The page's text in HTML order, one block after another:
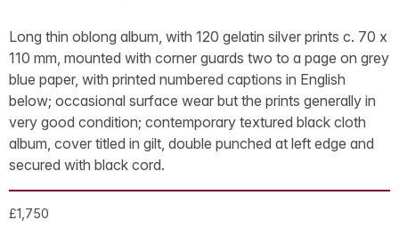
Long thin oblong album, with 120 gelatin silver prints c. 70 x
110 mm, mounted with corner guards two to a page on grey
blue paper, with printed numbered captions in English
below; occasional surface wear but the prints generally in
very good condition; contemporary textured black cloth
album, cover titled in gilt, double punched at left edge and
secured with black cord.
£1,750